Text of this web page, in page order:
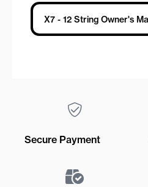
X7 - 12 String Owner's
Secure Payment